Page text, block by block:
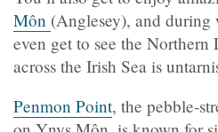
Môn (Anglesey), and
even get to see the
across the Irish Sea is
Penmon Point, the pebble-